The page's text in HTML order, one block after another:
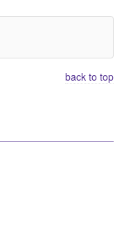
back to top